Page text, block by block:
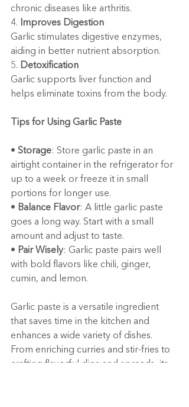
chronic diseases like arthritis.
4.
Improves Digestion
Garlic stimulates digestive enzymes,
aiding in better nutrient absorption.
5. Detoxification
Garlic supports liver function and
helps eliminate toxins from the body.
Tips for Using Garlic Paste
• Storage: Store garlic paste in an
airtight container in the refrigerator for
up to a week or freeze it in small
portions for longer use.
• Balance Flavor: A little garlic paste
goes a long way. Start with a small
amount and adjust to taste.
• Pair Wisely: Garlic paste pairs well
with bold flavors like chili, ginger,
cumin, and lemon.
Garlic paste is a versatile ingredient
that saves time in the kitchen and
enhances a wide variety of dishes.
From enriching curries and stir-fries to
crafting flavorful dips and spreads, its